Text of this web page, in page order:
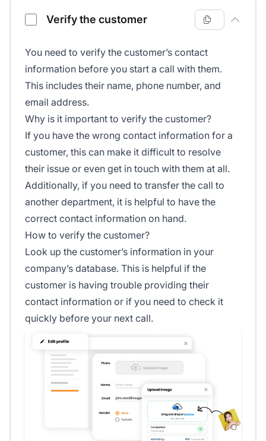
Verify the customer
You need to verify the customer’s contact
information before you start a call with them.
This includes their name, phone number, and
email address.
Why is it important to verify the customer?
If you have the wrong contact information for a
customer, this can make it difficult to resolve
their issue or even get in touch with them at all.
Additionally, if you need to transfer the call to
another department, it is helpful to have the
correct contact information on hand.
How to verify the customer?
Look up the customer’s information in your
company’s database. This is helpful if the
customer is having trouble providing their
contact information or if you need to check it
quickly before your next call.